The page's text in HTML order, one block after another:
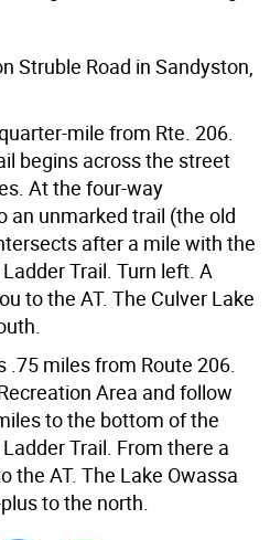
Struble Road in Sandyston,
mile from Rte. 206.
begins across the street
At the four-way
an unmarked trail (the old
after a mile with the
Trail. Turn left. A
to the AT. The Culver Lake
.75 miles from Route 206.
Area and follow
to the bottom of the
Trail. From there a
the AT. The Lake Owassa
to the north.